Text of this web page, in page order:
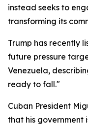
instead seeks to
transforming its
Trump has recently
future pressure
Venezuela,
ready to fall."
Cuban President
that his government